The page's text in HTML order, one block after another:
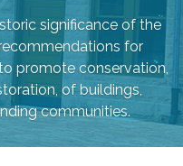
significance of the
for
promote conservation,
of buildings,
communities.